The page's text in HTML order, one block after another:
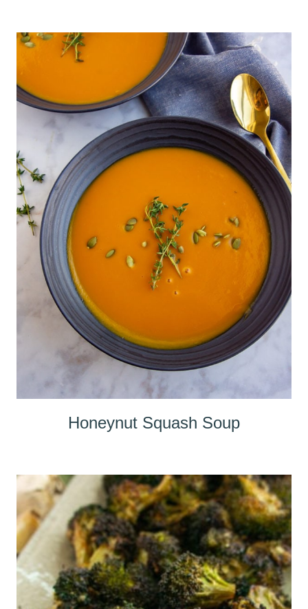
Honeynut Squash Soup